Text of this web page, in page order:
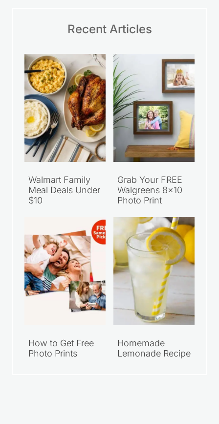
Recent Articles
Walmart Family
Meal Deals Under
$10
Grab Your FREE
Walgreens 8×10
Photo Print
How to Get Free
Photo Prints
Homemade
Lemonade Recipe